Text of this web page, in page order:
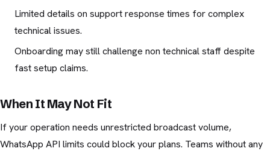
Limited details on support response times for complex
technical issues.
Onboarding may still challenge non technical staff despite
fast setup claims.
When It May Not Fit
If your operation needs unrestricted broadcast volume,
WhatsApp API limits could block your plans. Teams without any